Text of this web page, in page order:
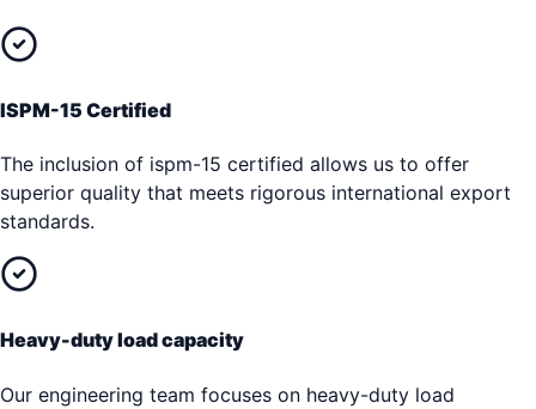
ISPM-15 Certified
The inclusion of ispm-15 certified allows us to offer
superior quality that meets rigorous international export
standards.
Heavy-duty load capacity
Our engineering team focuses on heavy-duty load